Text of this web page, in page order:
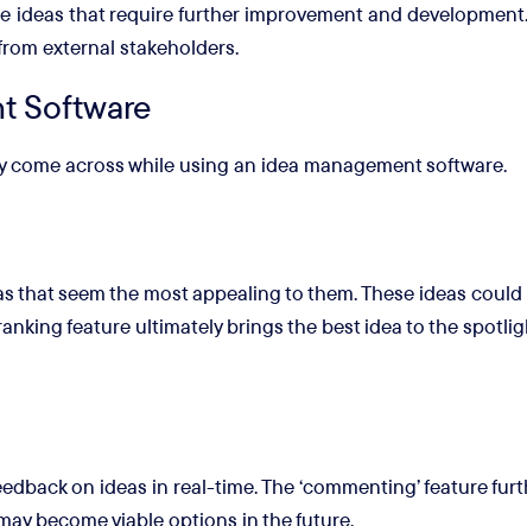
that require further improvement and
external stakeholders.
Software
across while using an idea management software.
seem the most appealing to them. These ideas
feature ultimately brings the best idea to the
on ideas in real-time. The ‘commenting’ feature
become viable options in the future.